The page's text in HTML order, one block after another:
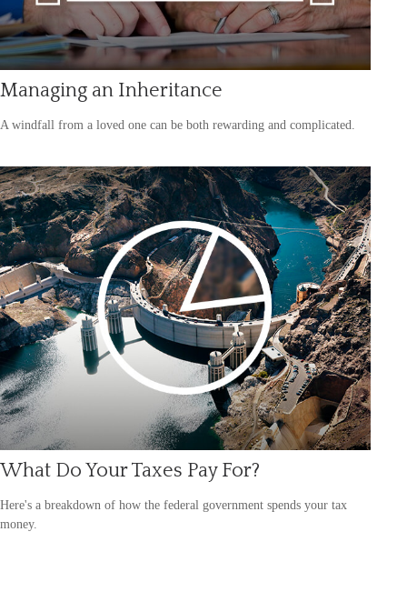
Managing an Inheritance
A windfall from a loved one can be both rewarding and complicated.
What Do Your Taxes Pay For?
Here's a breakdown of how the federal government spends your tax
money.